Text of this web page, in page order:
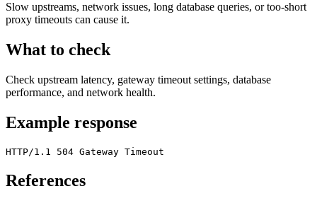
Slow upstreams, network issues, long database queries, or too-short
proxy timeouts can cause it.
What to check
Check upstream latency, gateway timeout settings, database
performance, and network health.
Example response
HTTP/1.1 504 Gateway Timeout
References